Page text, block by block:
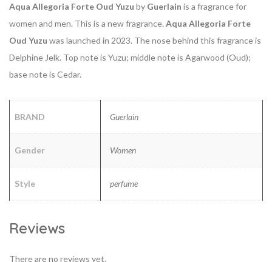
Aqua Allegoria Forte Oud Yuzu by Guerlain is a fragrance for
women and men. This is a new fragrance. Aqua Allegoria Forte
Oud Yuzu was launched in 2023. The nose behind this fragrance is
Delphine Jelk. Top note is Yuzu; middle note is Agarwood (Oud);
base note is Cedar.
BRAND Guerlain
Gender Women
Style perfume
Reviews
There are no reviews yet.